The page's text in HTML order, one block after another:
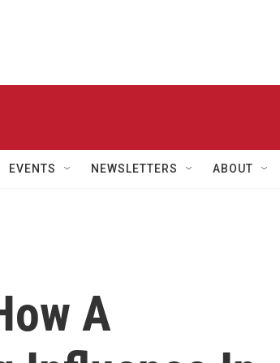
EVENTS NEWSLETTERS ABOUT
A